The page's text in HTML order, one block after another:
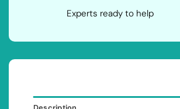
Experts ready to help